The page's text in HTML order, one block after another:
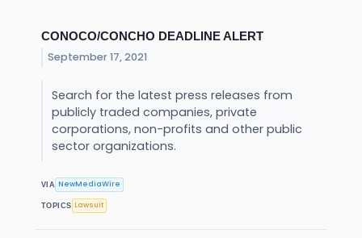
CONOCO/CONCHO DEADLINE ALERT
September 17, 2021
Search for the latest press releases from
publicly traded companies, private
corporations, non-profits and other public
sector organizations.
VIA NewMediaWire
TOPICS Lawsuit